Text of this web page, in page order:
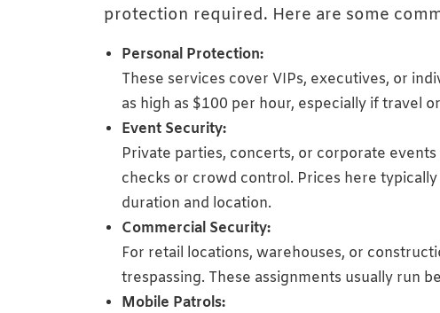
protection required. Here are some
Personal Protection:
These services cover VIPs, executives, or
as high as $100 per hour, especially if travel
Event Security:
Private parties, concerts, or corporate
checks or crowd control. Prices here
duration and location.
Commercial Security:
For retail locations, warehouses, or
trespassing. These assignments usually run
Mobile Patrols: